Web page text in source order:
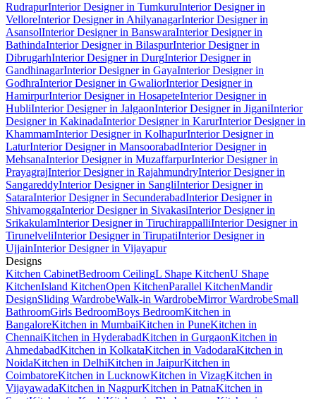
RudrapurInterior Designer in TumkuruInterior Designer in
VelloreInterior Designer in AhilyanagarInterior Designer in
AsansolInterior Designer in BanswaraInterior Designer in
BathindaInterior Designer in BilaspurInterior Designer in
DibrugarhInterior Designer in DurgInterior Designer in
GandhinagarInterior Designer in GayaInterior Designer in
GodhraInterior Designer in GwaliorInterior Designer in
HamirpurInterior Designer in HosapeteInterior Designer in
HubliInterior Designer in JalgaonInterior Designer in JiganiInterior
Designer in KakinadaInterior Designer in KarurInterior Designer in
KhammamInterior Designer in KolhapurInterior Designer in
LaturInterior Designer in MansoorabadInterior Designer in
MehsanaInterior Designer in MuzaffarpurInterior Designer in
PrayagrajInterior Designer in RajahmundryInterior Designer in
SangareddyInterior Designer in SangliInterior Designer in
SataraInterior Designer in SecunderabadInterior Designer in
ShivamoggaInterior Designer in SivakasiInterior Designer in
SrikakulamInterior Designer in TiruchirappalliInterior Designer in
TirunelveliInterior Designer in TirupatiInterior Designer in
UjjainInterior Designer in Vijayapur
Designs
Kitchen CabinetBedroom CeilingL Shape KitchenU Shape
KitchenIsland KitchenOpen KitchenParallel KitchenMandir
DesignSliding WardrobeWalk-in WardrobeMirror WardrobeSmall
BathroomGirls BedroomBoys BedroomKitchen in
BangaloreKitchen in MumbaiKitchen in PuneKitchen in
ChennaiKitchen in HyderabadKitchen in GurgaonKitchen in
AhmedabadKitchen in KolkataKitchen in VadodaraKitchen in
NoidaKitchen in DelhiKitchen in JaipurKitchen in
CoimbatoreKitchen in LucknowKitchen in VizagKitchen in
VijayawadaKitchen in NagpurKitchen in PatnaKitchen in